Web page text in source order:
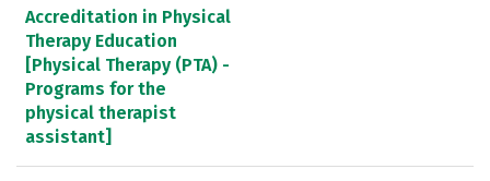
Accreditation in Physical
Therapy Education
[Physical Therapy (PTA) -
Programs for the
physical therapist
assistant]